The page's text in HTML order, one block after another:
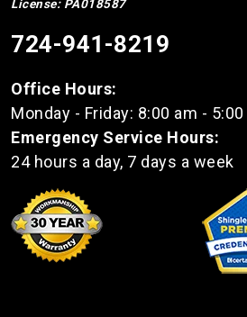
License: PA018587
724-941-8219
Office Hours:
Monday - Friday: 8:00 am -
Emergency Service Hours:
24 hours a day, 7 days a week